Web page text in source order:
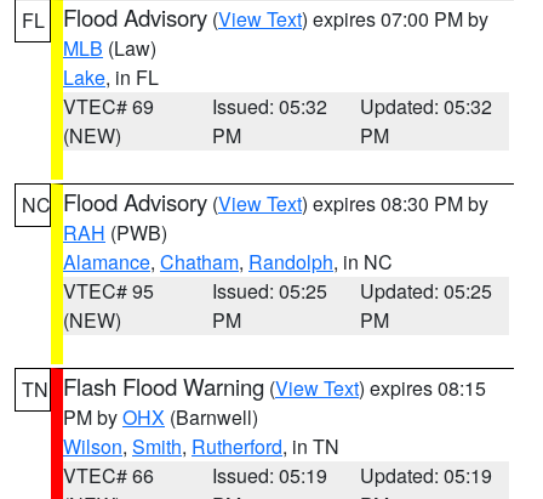
FL Flood Advisory (View Text) expires 07:00 PM by
MLB (Law)
Lake, in FL
VTEC# 69
(NEW)
Issued: 05:32
PM
Updated: 05:32
PM
NC Flood Advisory (View Text) expires 08:30 PM by
RAH (PWB)
Alamance, Chatham, Randolph, in NC
VTEC# 95
(NEW)
Issued: 05:25
PM
Updated: 05:25
PM
TN Flash Flood Warning (View Text) expires 08:15
PM byOHX (Barnwell)
Wilson, Smith, Rutherford, in TN
VTEC# 66
Issued: 05:19
Updated: 05:19